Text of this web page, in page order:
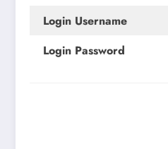
Login Username
Login Password